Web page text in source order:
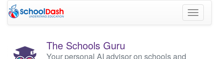
Toggle
The Schools Guru
Your personal AI advisor on schools and